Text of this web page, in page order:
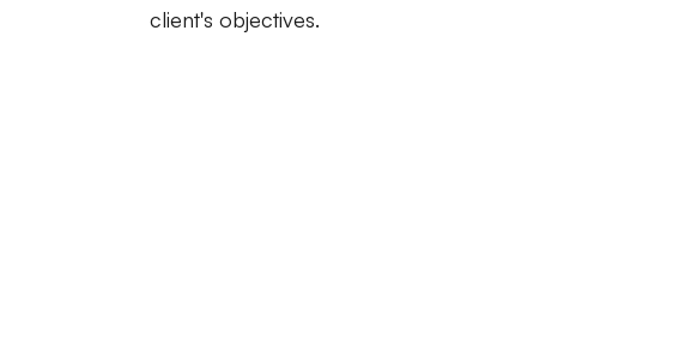
client's objectives.